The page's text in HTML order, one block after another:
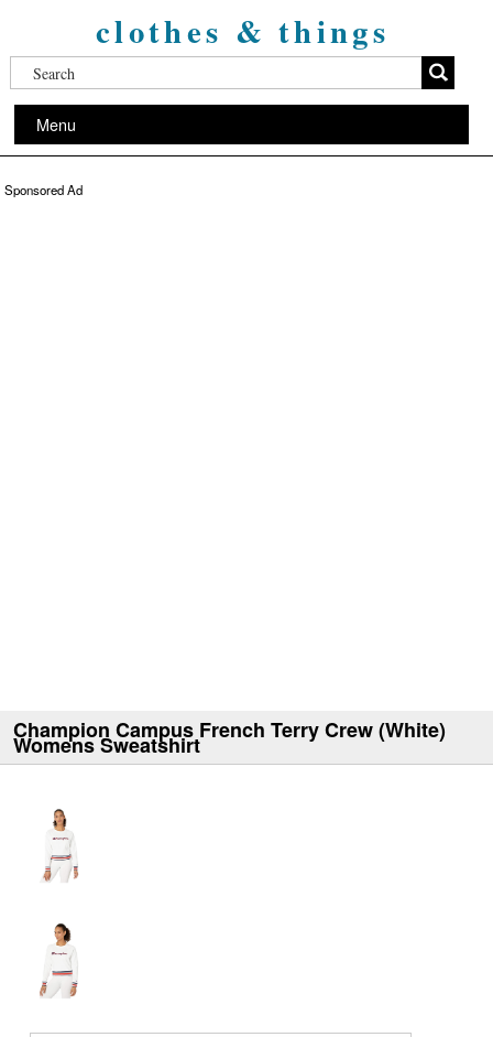
clothes & things
Menu
Sponsored Ad
Champion Campus French Terry Crew (White)
Womens Sweatshirt